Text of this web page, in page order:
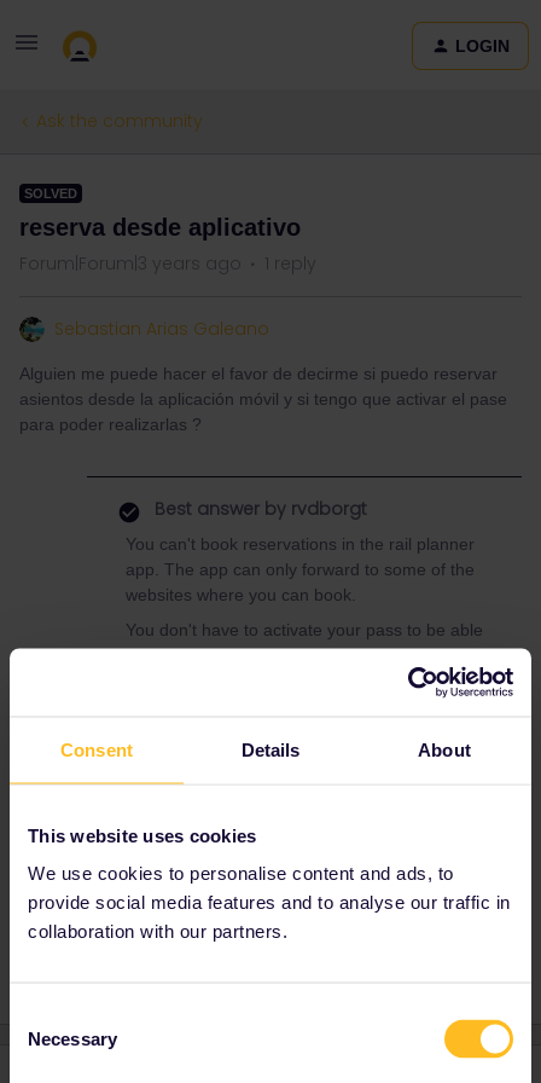
Consent Details About
This website uses cookies
We use cookies to personalise content and ads, to
provide social media features and to analyse our traffic in
collaboration with our partners.
Selection
Necessary
LOGIN
Ask the community
SOLVED
reserva desde aplicativo
Forum|Forum|3 years ago 1 reply
Sebastian Arias Galeano
Alguien me puede hacer el favor de decirme si puedo reservar
asientos desde la aplicación móvil y si tengo que activar el pase
para poder realizarlas ?
Best answer by rvdborgt
You can't book reservations in the rail planner
app. The app can only forward to some of the
websites where you can book.
You don't have to activate your pass to be able
to make reservations.
For the best ways to make reservations, check
And this page:
https://www.seat61.com/interrail-and-eurail-
Reservation App